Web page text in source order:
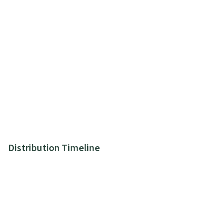
Distribution Timeline